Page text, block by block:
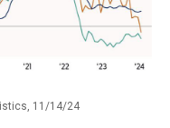
11/14/24